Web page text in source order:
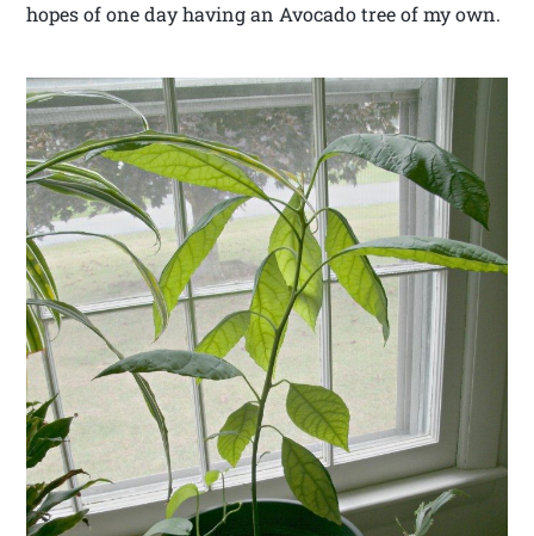
hopes of one day having an Avocado tree of my own.